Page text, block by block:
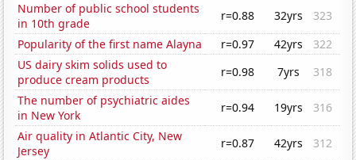
Number of public school students
in 10th grade
r=0.88 32yrs
323
Popularity of the first name Alayna
r=0.97 42yrs
322
US dairy skim solids used to
produce cream products
r=0.98 7yrs
318
The number of psychiatric aides
in New York
r=0.94 19yrs
316
Air quality in Atlantic City, New
Jersey
r=0.87 42yrs
312